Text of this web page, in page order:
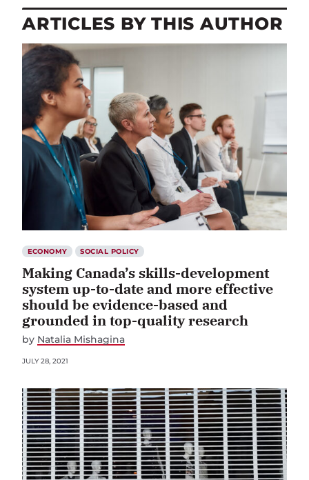
ARTICLES BY THIS AUTHOR
ECONOMY SOCIAL POLICY
Making Canada’s skills-development
system up-to-date and more effective
should be evidence-based and
grounded in top-quality research
by Natalia Mishagina
JULY 28, 2021